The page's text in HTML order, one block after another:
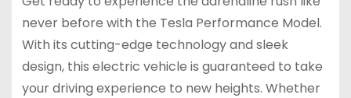
never before with the Tesla Performance Model.
With its cutting-edge technology and sleek
design, this electric vehicle is guaranteed to take
your driving experience to new heights. Whether